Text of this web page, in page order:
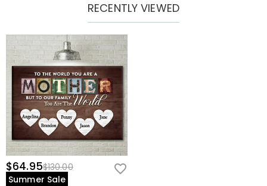
RECENTLY VIEWED
$64.95$130.00
Summer Sale